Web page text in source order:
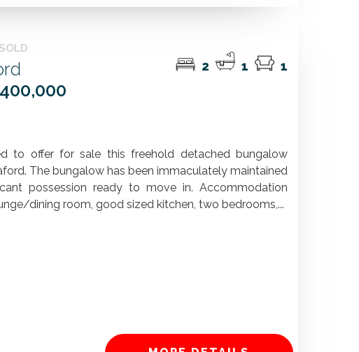
2 1 1
to offer for sale this freehold detached bungalow
The bungalow has been immaculately maintained
possession ready to move in. Accommodation
dining room, good sized kitchen, two bedrooms,...